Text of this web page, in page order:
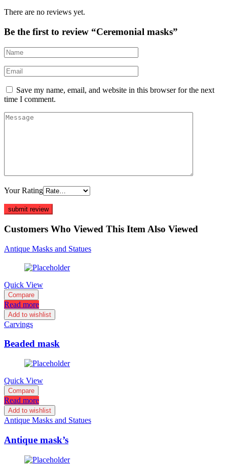
There are no reviews yet.
Be the first to review “Ceremonial masks”
Save my name, email, and website in this browser for the next
time I comment.
Your Rating
Customers Who Viewed This Item Also Viewed
Antique Masks and Statues
Quick View
Compare
Read more
Add to wishlist
Carvings
Beaded mask
Quick View
Compare
Read more
Add to wishlist
Antique Masks and Statues
Antique mask’s